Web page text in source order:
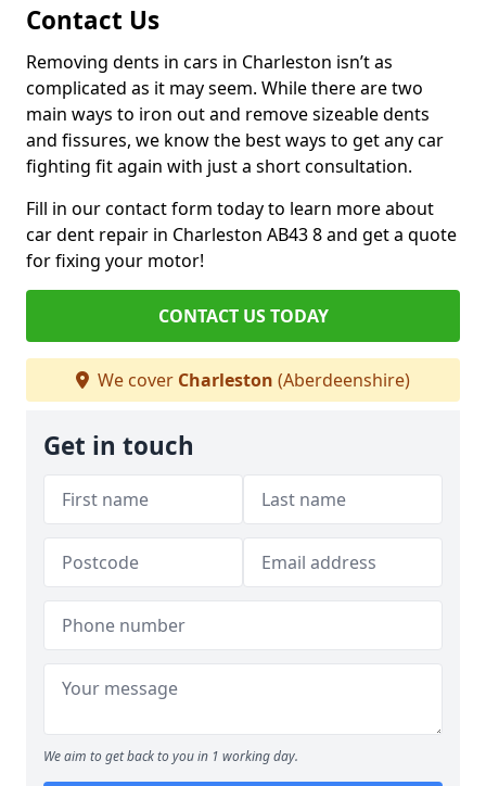
Contact Us
Removing dents in cars in Charleston isn’t as
complicated as it may seem. While there are two
main ways to iron out and remove sizeable dents
and fissures, we know the best ways to get any car
fighting fit again with just a short consultation.
Fill in our contact form today to learn more about
car dent repair in Charleston AB43 8 and get a quote
for fixing your motor!
CONTACT US TODAY
We cover Charleston (Aberdeenshire)
Get in touch
We aim to get back to you in 1 working day.